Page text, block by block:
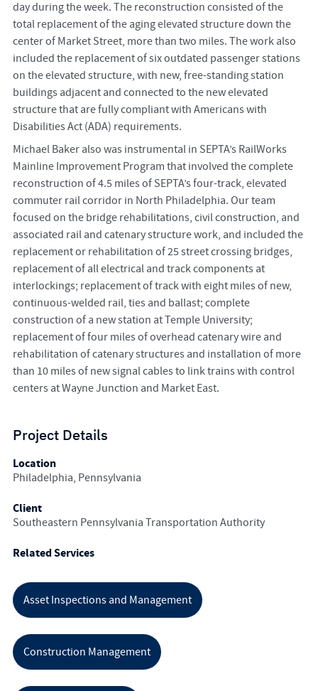
day during the week. The reconstruction consisted of the
total replacement of the aging elevated structure down the
center of Market Street, more than two miles. The work also
included the replacement of six outdated passenger stations
on the elevated structure, with new, free-standing station
buildings adjacent and connected to the new elevated
structure that are fully compliant with Americans with
Disabilities Act (ADA) requirements.
Michael Baker also was instrumental in SEPTA’s RailWorks
Mainline Improvement Program that involved the complete
reconstruction of 4.5 miles of SEPTA’s four-track, elevated
commuter rail corridor in North Philadelphia. Our team
focused on the bridge rehabilitations, civil construction, and
associated rail and catenary structure work, and included the
replacement or rehabilitation of 25 street crossing bridges,
replacement of all electrical and track components at
interlockings; replacement of track with eight miles of new,
continuous-welded rail, ties and ballast; complete
construction of a new station at Temple University;
replacement of four miles of overhead catenary wire and
rehabilitation of catenary structures and installation of more
than 10 miles of new signal cables to link trains with control
centers at Wayne Junction and Market East.
Project Details
Location
Philadelphia, Pennsylvania
Client
Southeastern Pennsylvania Transportation Authority
Related Services
Asset Inspections and Management
Construction Management